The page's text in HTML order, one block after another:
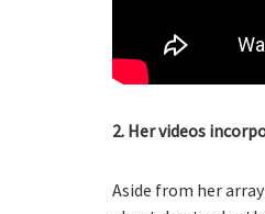
2. Her videos
Aside from her